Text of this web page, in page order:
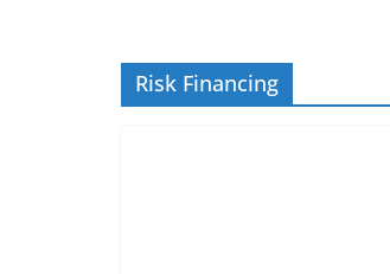
Risk Financing